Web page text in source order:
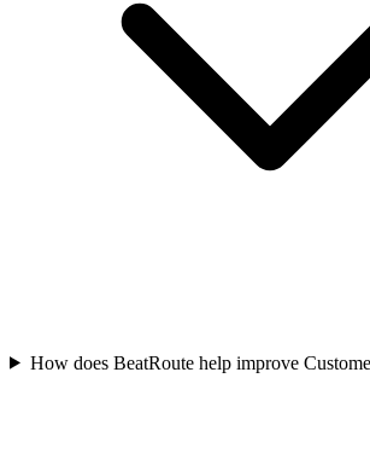
How does BeatRoute help improve